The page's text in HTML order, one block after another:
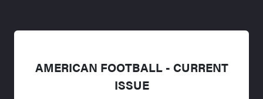
AMERICAN FOOTBALL - CURRENT
ISSUE